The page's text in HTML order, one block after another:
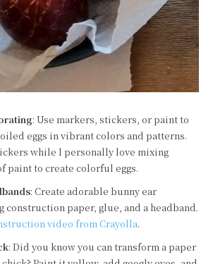
: Use markers, stickers, or paint to
eggs in vibrant colors and patterns.
while I personally love mixing
paint to create colorful eggs.
: Create adorable bunny ear
construction paper, glue, and a headband.
video from Crayolla.
: Did you know you can transform a paper